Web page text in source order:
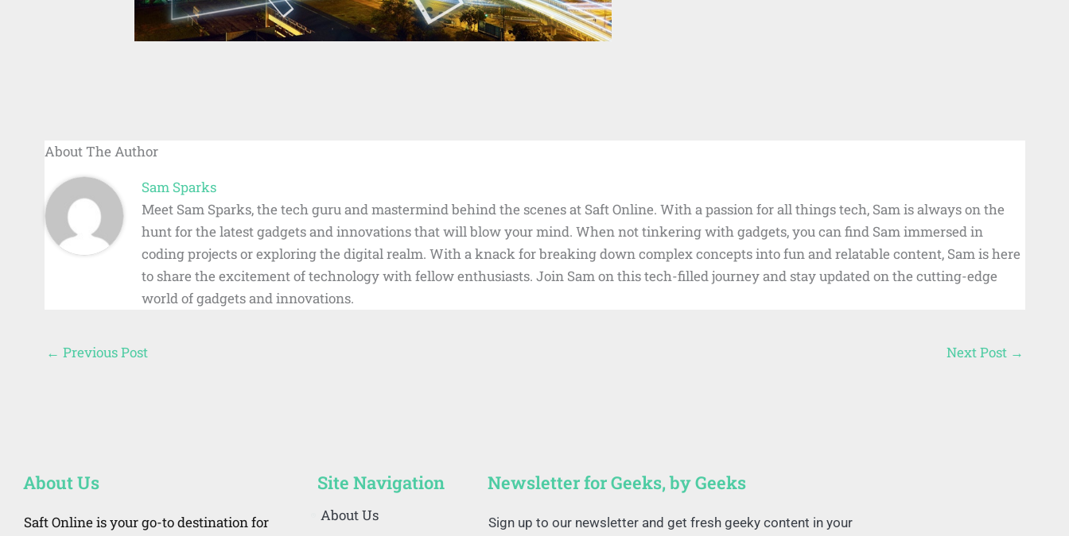
About The Author
Sam Sparks
Meet Sam Sparks, the tech guru and mastermind behind the scenes at Saft Online. With a passion for all things tech, Sam is always on the
hunt for the latest gadgets and innovations that will blow your mind. When not tinkering with gadgets, you can find Sam immersed in
coding projects or exploring the digital realm. With a knack for breaking down complex concepts into fun and relatable content, Sam is here
to share the excitement of technology with fellow enthusiasts. Join Sam on this tech-filled journey and stay updated on the cutting-edge
world of gadgets and innovations.
← Previous Post Next Post →
About Us
Saft Online is your go-to destination for
Site Navigation
About Us
Newsletter for Geeks, by Geeks
Sign up to our newsletter and get fresh geeky content in your